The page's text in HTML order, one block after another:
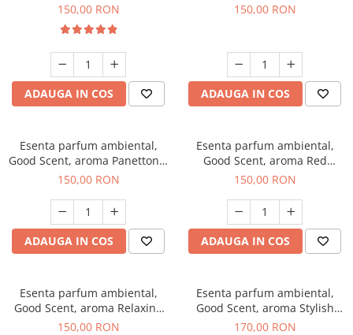
200 g
150,00 RON
ADAUGA IN COS
Breeze, 200 g
150,00 RON
ADAUGA IN COS
Esenta parfum ambiental,
Good Scent, aroma Panettone,
200 g
150,00 RON
ADAUGA IN COS
Esenta parfum ambiental,
Good Scent, aroma Red
Grapes, 200 g
150,00 RON
ADAUGA IN COS
Esenta parfum ambiental,
Good Scent, aroma Relaxing
Lavender 200 g
150,00 RON
Esenta parfum ambiental,
Good Scent, aroma Stylish
Boss, 200 g
170,00 RON